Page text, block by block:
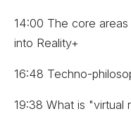
14:00 The core
into Reality+
16:48 Techno-
19:38 What is "virtual